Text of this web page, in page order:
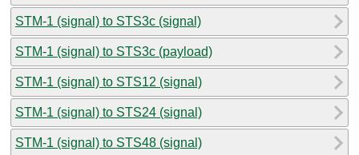
STM-1 (signal) to STS3c (signal)
STM-1 (signal) to STS3c (payload)
STM-1 (signal) to STS12 (signal)
STM-1 (signal) to STS24 (signal)
STM-1 (signal) to STS48 (signal)